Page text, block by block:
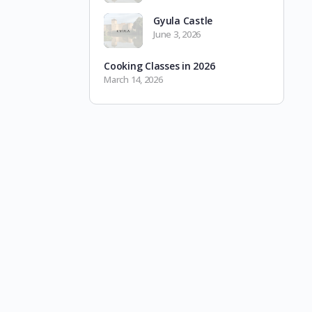
Gyula Castle
June 3, 2026
Cooking Classes in 2026
March 14, 2026